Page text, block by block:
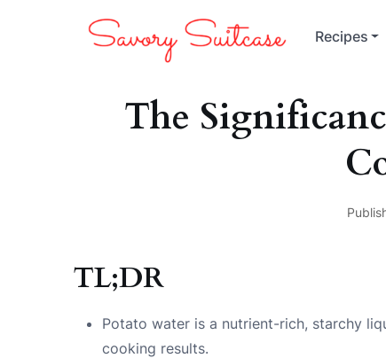
Recipes
The
TL;DR
Potato water is a nutrient-rich, starchy
cooking results.